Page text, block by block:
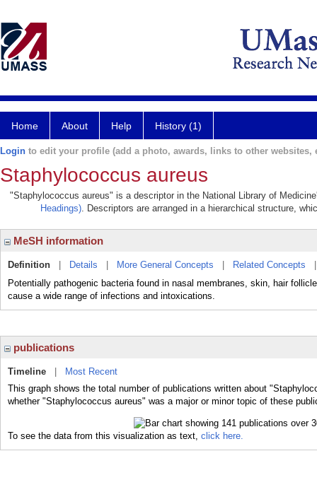
Home About Help History (1)
Login to edit your profile (add a photo, awards, links to other websites,
Staphylococcus aureus
"Staphylococcus aureus" is a descriptor in the National Library of
Headings). Descriptors are arranged in a hierarchical structure,
MeSH information
Definition Details More General Concepts Related Concepts
Potentially pathogenic bacteria found in nasal membranes, skin, hair
cause a wide range of infections and intoxications.
publications
Timeline
Most Recent
This graph shows the total number of publications written about
whether "Staphylococcus aureus" was a major or minor topic of these
To see the data from this visualization as text, click here.